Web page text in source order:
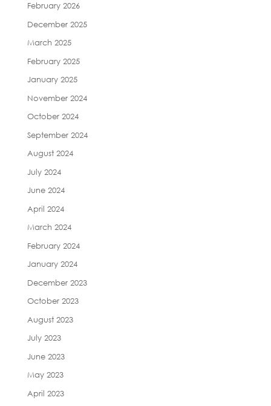
February 2026
December 2025
March 2025
February 2025
January 2025
November 2024
October 2024
September 2024
August 2024
July 2024
June 2024
April 2024
March 2024
February 2024
January 2024
December 2023
October 2023
August 2023
July 2023
June 2023
May 2023
April 2023